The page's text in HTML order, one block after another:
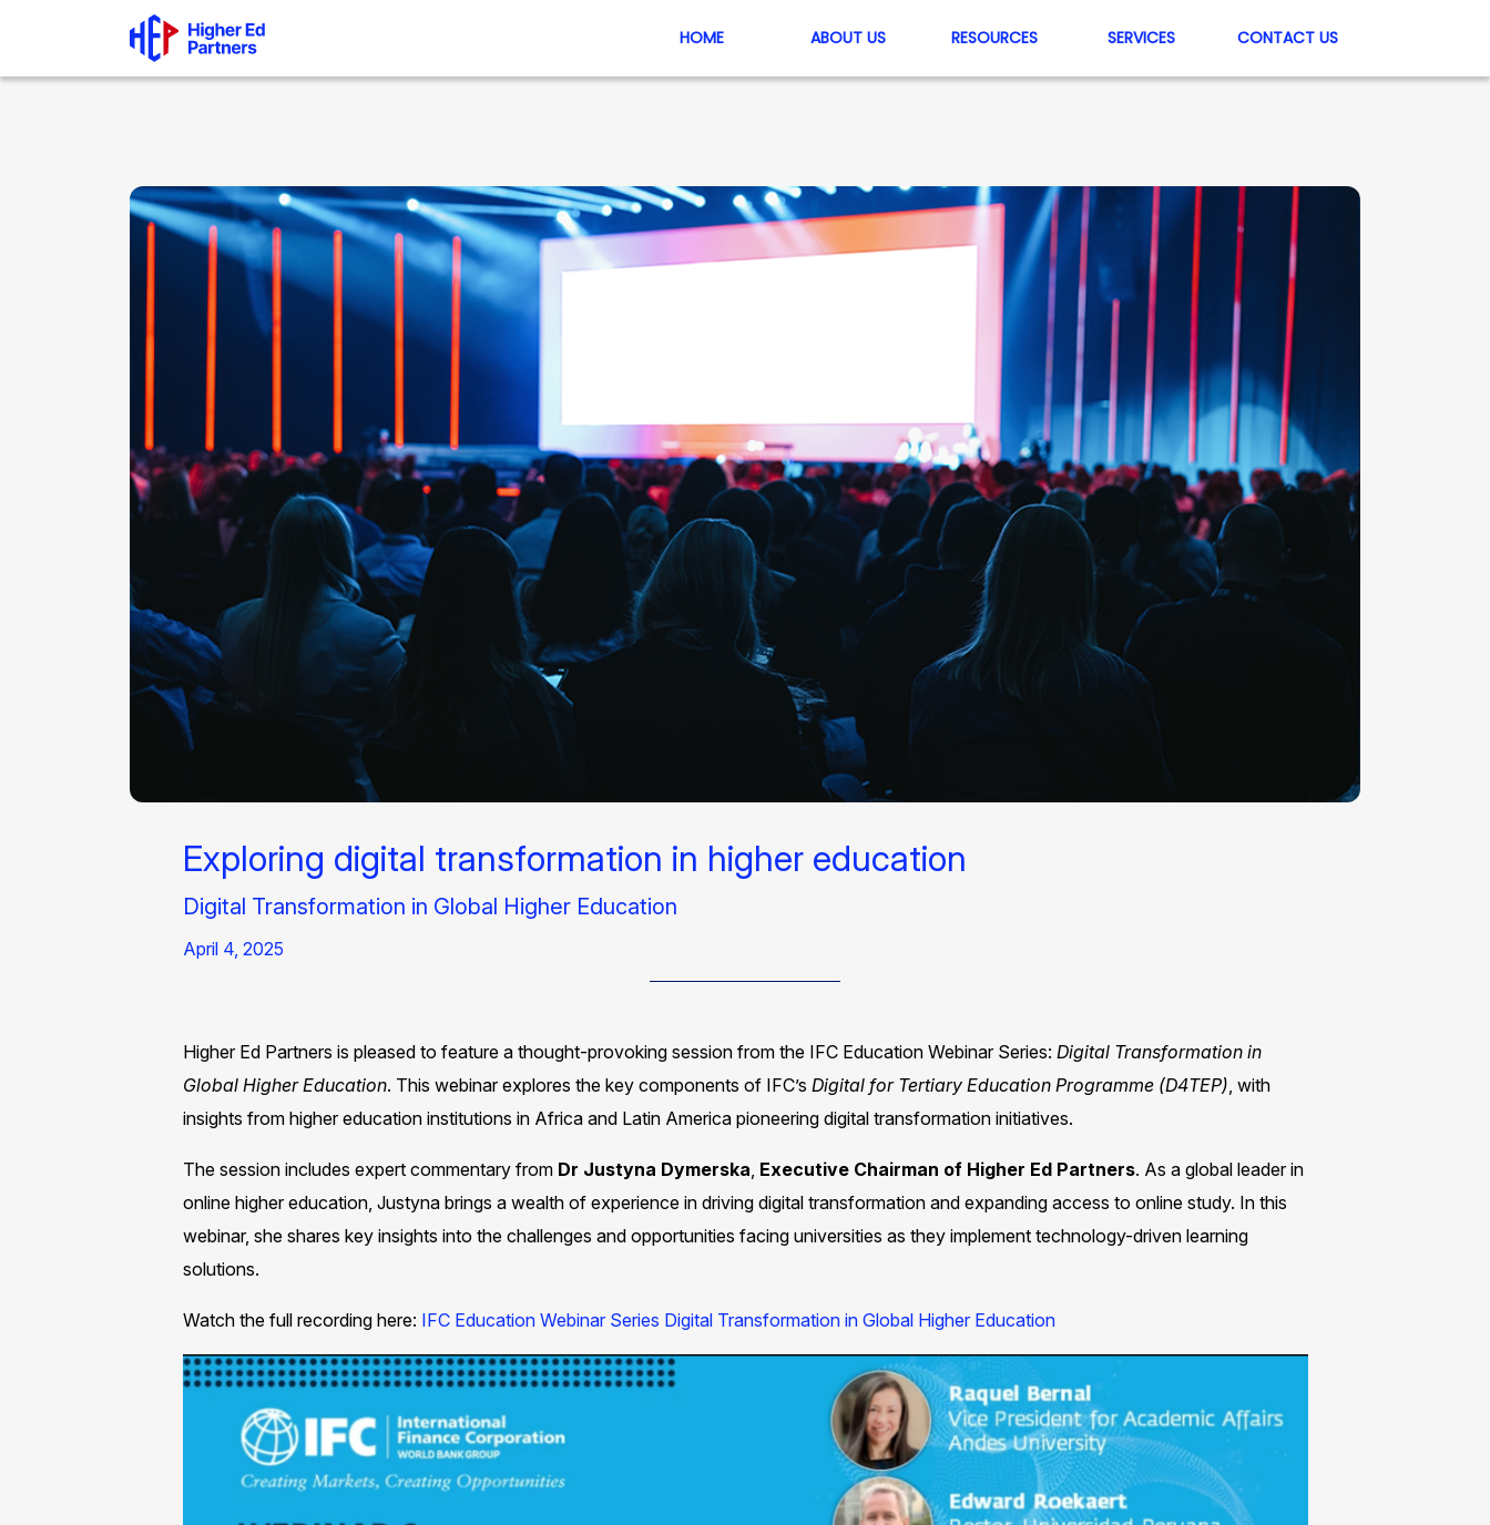
HOME ABOUT US RESOURCES SERVICES CONTACT US
Exploring digital transformation in higher education​
Digital Transformation in Global Higher Education
April 4, 2025
Higher Ed Partners is pleased to feature a thought-provoking session from the IFC Education Webinar Series: Digital Transformation in
Global Higher Education. This webinar explores the key components of IFC’s Digital for Tertiary Education Programme (D4TEP) , with
insights from higher education institutions in Africa and Latin America pioneering digital transformation initiatives. ​
The session includes expert commentary from Dr Justyna Dymerska Executive Chairman of Higher Ed Partners. As a global leader in
online higher education, Justyna brings a wealth of experience in driving digital transformation and expanding access to online study. In this
webinar, she shares key insights into the challenges and opportunities facing universities as they implement technology-driven learning
solutions.​
Watch the full recording here: IFC Education Webinar Series Digital Transformation in Global Higher Education​